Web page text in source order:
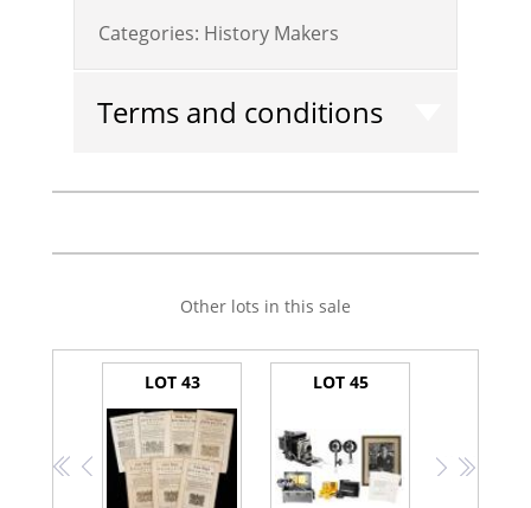
Categories: History Makers
Terms and conditions
Other lots in this sale
<<
<
LOT 43 LOT 45
>>>